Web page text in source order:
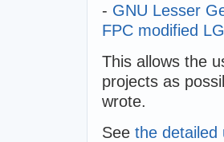
- GNU Lesser
FPC modified
This allows the
projects as
wrote.
See the detailed